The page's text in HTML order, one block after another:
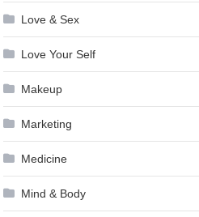
Love & Sex
Love Your Self
Makeup
Marketing
Medicine
Mind & Body